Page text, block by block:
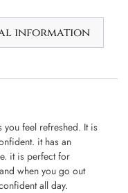
information
you feel refreshed. It is
it has an
it is perfect for
when you go out
all day.